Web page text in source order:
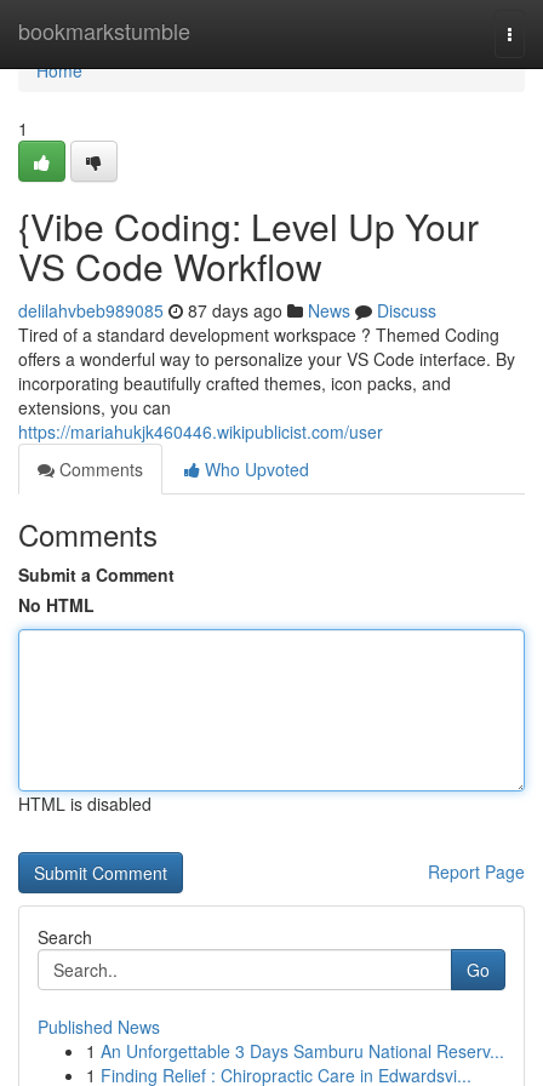
bookmarkstumble
Home
Home
1
{Vibe Coding: Level Up Your
VS Code Workflow
delilahvbeb989085 87 days ago News
Discuss
Tired of a standard development workspace ? Themed Coding
offers a wonderful way to personalize your VS Code interface. By
incorporating beautifully crafted themes, icon packs, and
extensions, you can
https://mariahukjk460446.wikipublicist.com/user
Comments
Who Upvoted
Comments
Submit a Comment
No HTML
HTML is disabled
Report Page
Search
Go
Published News
1 An Unforgettable 3 Days Samburu National Reserv...
1 Finding Relief : Chiropractic Care in Edwardsvi...